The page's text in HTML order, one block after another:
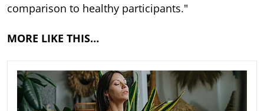
comparison to healthy participants."
MORE LIKE THIS…